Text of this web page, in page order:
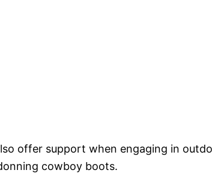
offer support when engaging in
cowboy boots.